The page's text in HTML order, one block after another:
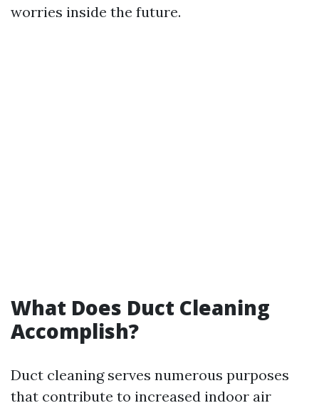
worries inside the future.
What Does Duct Cleaning
Accomplish?
Duct cleaning serves numerous purposes
that contribute to increased indoor air